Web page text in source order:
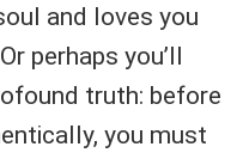
and loves you
perhaps you’ll
truth: before
you must